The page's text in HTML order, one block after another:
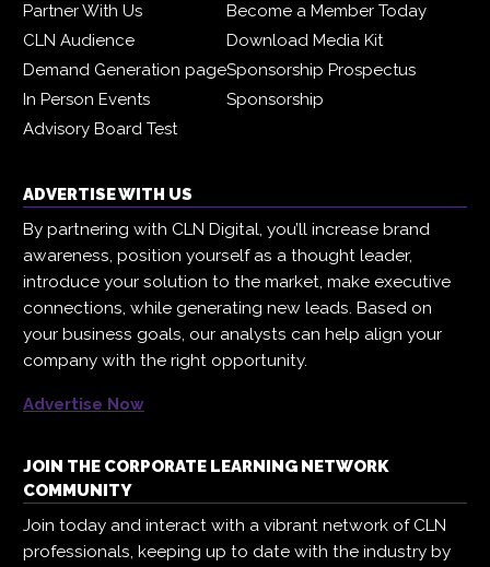
Partner With Us
Become a Member Today
CLN Audience
Download Media Kit
Demand Generation pageSponsorship Prospectus
In Person Events
Sponsorship
Advisory Board Test
ADVERTISE WITH US
By partnering with CLN Digital, you’ll increase brand
awareness, position yourself as a thought leader,
introduce your solution to the market, make executive
connections, while generating new leads. Based on
your business goals, our analysts can help align your
company with the right opportunity.
Advertise Now
JOIN THE CORPORATE LEARNING NETWORK
COMMUNITY
Join today and interact with a vibrant network of CLN
professionals, keeping up to date with the industry by